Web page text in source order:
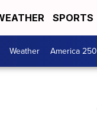
SPORTS
Weather America 250